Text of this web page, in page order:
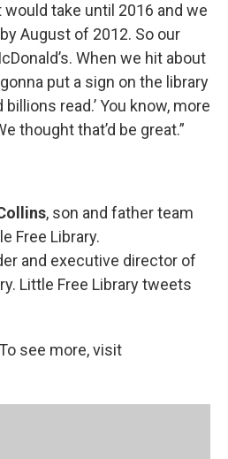
take until 2016 and we
August of 2012. So our
When we hit about
put a sign on the library
read.’ You know, more
thought that’d be great.”
, son and father team
Free Library.
and executive director of
Little Free Library tweets
see more, visit